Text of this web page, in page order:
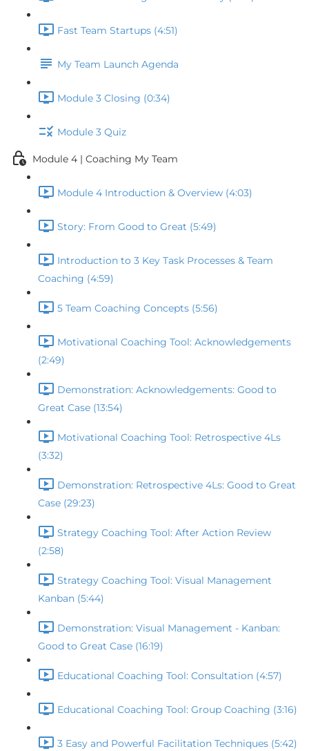
Fast Team Startups (4:51)
My Team Launch Agenda
Module 3 Closing (0:34)
Module 3 Quiz
Module 4 | Coaching My Team
Module 4 Introduction & Overview (4:03)
Story: From Good to Great (5:49)
Introduction to 3 Key Task Processes & Team
Coaching (4:59)
5 Team Coaching Concepts (5:56)
Motivational Coaching Tool: Acknowledgements
(2:49)
Demonstration: Acknowledgements: Good to
Great Case (13:54)
Motivational Coaching Tool: Retrospective 4Ls
(3:32)
Demonstration: Retrospective 4Ls: Good to Great
Case (29:23)
Strategy Coaching Tool: After Action Review
(2:58)
Strategy Coaching Tool: Visual Management
Kanban (5:44)
Demonstration: Visual Management - Kanban:
Good to Great Case (16:19)
Educational Coaching Tool: Consultation (4:57)
Educational Coaching Tool: Group Coaching (3:16)
3 Easy and Powerful Facilitation Techniques (5:42)